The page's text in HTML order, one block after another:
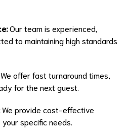
Our team is experienced,
to maintaining high standards
offer fast turnaround times,
for the next guest.
We provide cost-effective
specific needs.